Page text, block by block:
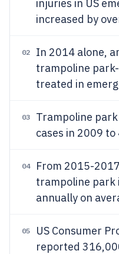
injuries in US
increased by
02
In 2014 alone,
trampoline
treated in
03
Trampoline
cases in 2009
04
From 2015-
trampoline park
annually on
05
US Consumer
reported